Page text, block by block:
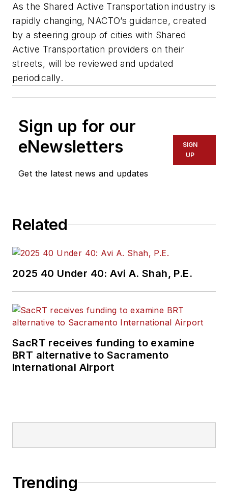
As the Shared Active Transportation industry is
rapidly changing, NACTO’s guidance, created
by a steering group of cities with Shared
Active Transportation providers on their
streets, will be reviewed and updated
periodically.
Sign up for our
eNewsletters
Get the latest news and updates
SIGN
UP
Related
2025 40 Under 40: Avi A. Shah, P.E.
SacRT receives funding to examine
BRT alternative to Sacramento
International Airport
Trending